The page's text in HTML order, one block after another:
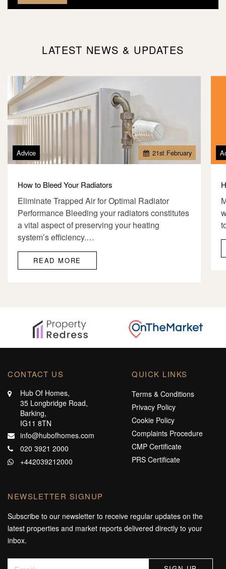
LATEST NEWS & UPDATES
21st February
Advice
How to Bleed Your Radiators
Eliminate Trapped Air for Optimal Radiator
Performance Bleeding your radiators constitutes
a vital aspect of preserving your heating
system’s efficiency.…
READ MORE
CONTACT US
Hub Of Homes,
35 Longbridge Road,
Barking,
IG11 8TN
info@hubofhomes.com
020 3921 2000
+442039212000
QUICK LINKS
Terms & Conditions
Privacy Policy
Cookie Policy
Complaints Procedure
CMP Certificate
PRS Certificate
NEWSLETTER SIGNUP
Subscribe to our newsletter to receive regular updates on the
latest properties and market reports delivered directly to your
inbox.